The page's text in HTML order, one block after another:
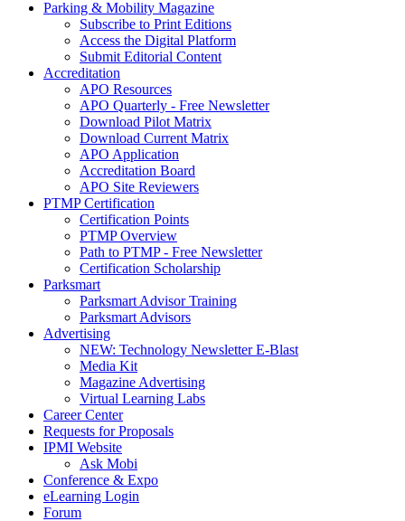
Parking & Mobility Magazine
Subscribe to Print Editions
Access the Digital Platform
Submit Editorial Content
Accreditation
APO Resources
APO Quarterly - Free Newsletter
Download Pilot Matrix
Download Current Matrix
APO Application
Accreditation Board
APO Site Reviewers
PTMP Certification
Certification Points
PTMP Overview
Path to PTMP - Free Newsletter
Certification Scholarship
Parksmart
Parksmart Advisor Training
Parksmart Advisors
Advertising
NEW: Technology Newsletter E-Blast
Media Kit
Magazine Advertising
Virtual Learning Labs
Career Center
Requests for Proposals
IPMI Website
Ask Mobi
Conference & Expo
eLearning Login
Forum